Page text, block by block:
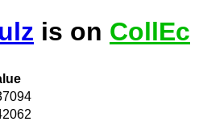
is on CollEc